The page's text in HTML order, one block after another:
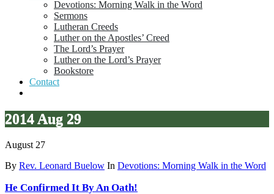
Devotions: Morning Walk in the Word
Sermons
Lutheran Creeds
Luther on the Apostles’ Creed
The Lord’s Prayer
Luther on the Lord’s Prayer
Bookstore
Contact
2014 Aug 29
August 27
By Rev. Leonard Buelow In Devotions: Morning Walk in the Word
He Confirmed It By An Oath!